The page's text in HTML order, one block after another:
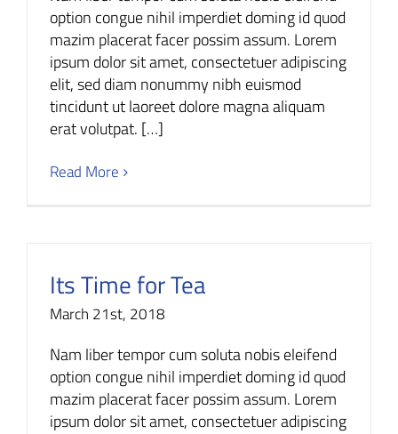
option congue nihil imperdiet doming id quod
mazim placerat facer possim assum. Lorem
ipsum dolor sit amet, consectetuer adipiscing
elit, sed diam nonummy nibh euismod
tincidunt ut laoreet dolore magna aliquam
erat volutpat. […]
Read More
Its Time for Tea
March 21st, 2018
Nam liber tempor cum soluta nobis eleifend
option congue nihil imperdiet doming id quod
mazim placerat facer possim assum. Lorem
ipsum dolor sit amet, consectetuer adipiscing